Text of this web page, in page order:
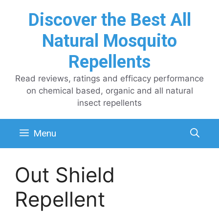
Discover the Best All
Natural Mosquito
Repellents
Read reviews, ratings and efficacy performance
on chemical based, organic and all natural
insect repellents
Menu
Out Shield
Repellent